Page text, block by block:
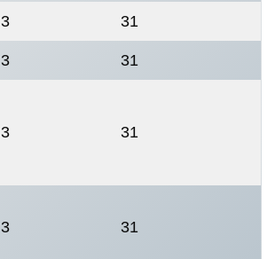
3 31
3 31
3 31
3 31